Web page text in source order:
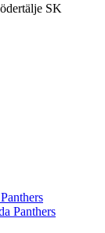
SK
Panthers